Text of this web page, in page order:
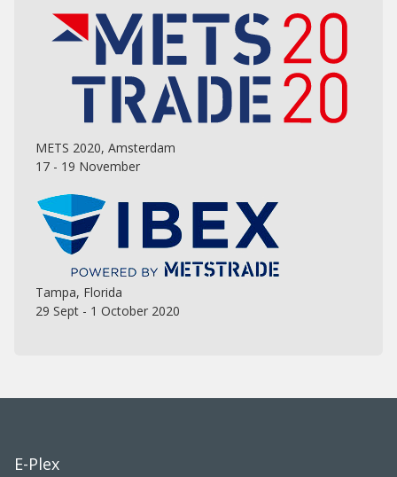
METS 2020, Amsterdam
17 - 19 November
Tampa, Florida
29 Sept - 1 October 2020
E-Plex